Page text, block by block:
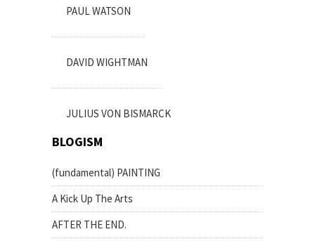
PAUL WATSON
DAVID WIGHTMAN
JULIUS VON BISMARCK
BLOGISM
(fundamental) PAINTING
A Kick Up The Arts
AFTER THE END.